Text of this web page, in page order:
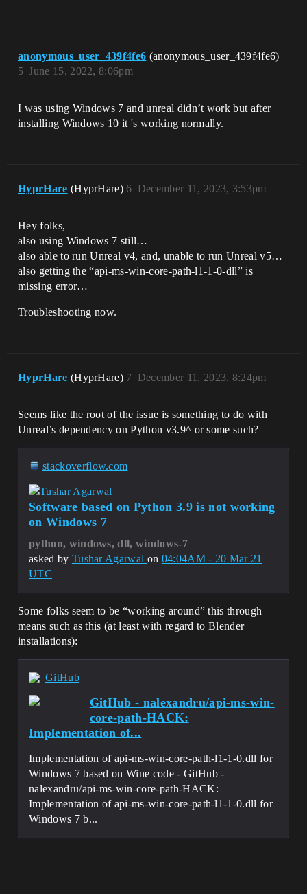
anonymous_user_439f4fe6 (anonymous_user_439f4fe6)
June 15, 2022, 8:06pm
5
I was using Windows 7 and unreal didn’t work but after
installing Windows 10 it 's working normally.
HyprHare (HyprHare) December 11, 2023, 3:53pm
6
Hey folks,
also using Windows 7 still…
also able to run Unreal v4, and, unable to run Unreal v5…
also getting the “api-ms-win-core-path-l1-1-0-dll” is
missing error…
Troubleshooting now.
HyprHare (HyprHare) December 11, 2023, 8:24pm
7
Seems like the root of the issue is something to do with
Unreal’s dependency on Python v3.9^ or some such?
stackoverflow.com
Software based on Python 3.9 is not working
on Windows 7
python, windows, dll, windows-7
asked by Tushar Agarwal on 04:04AM - 20 Mar 21
UTC
Some folks seem to be “working around” this through
means such as this (at least with regard to Blender
installations):
GitHub
GitHub - nalexandru/api-ms-win-
core-path-HACK:
Implementation of...
Implementation of api-ms-win-core-path-l1-1-0.dll for
Windows 7 based on Wine code - GitHub -
nalexandru/api-ms-win-core-path-HACK:
Implementation of api-ms-win-core-path-l1-1-0.dll for
Windows 7 b...